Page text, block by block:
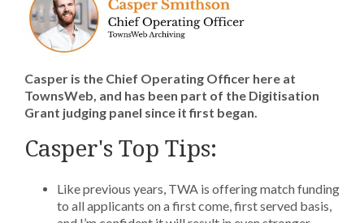
Casper is the Chief Operating Officer here at
TownsWeb, and has been part of the Digitisation
Grant judging panel since it first began.
Casper's Top Tips:
Like previous years, TWA is offering match funding
to all applicants on a first come, first served basis,